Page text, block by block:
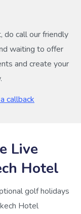
do call our friendly
waiting to offer
and create your
callback
Live
Hotel
golf holidays
Hotel